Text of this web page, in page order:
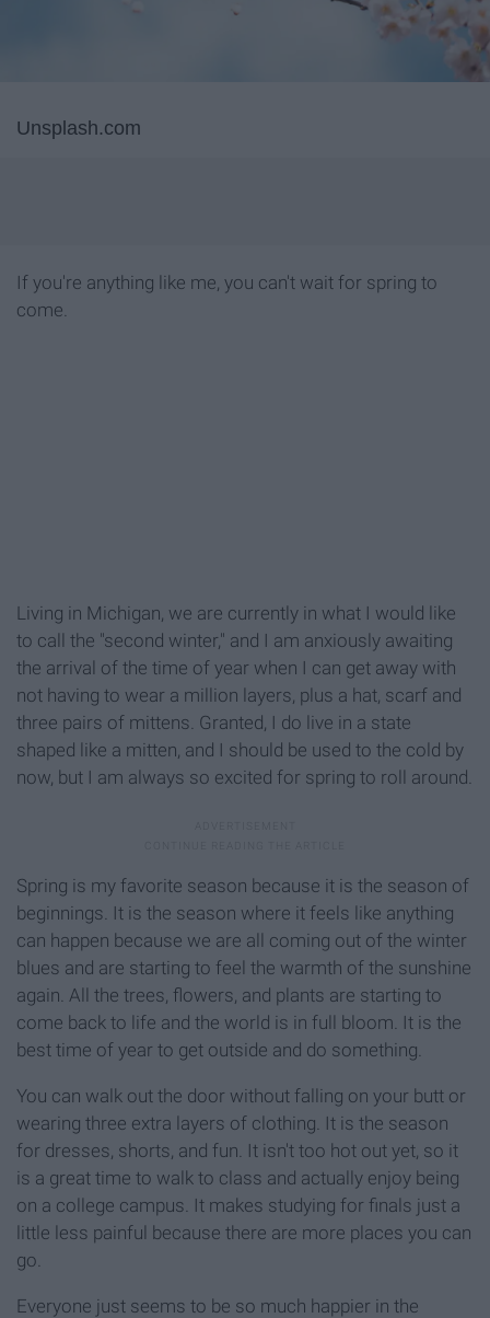
Unsplash.com
If you're anything like me, you can't wait for spring to
come.
Living in Michigan, we are currently in what I would like
to call the "second winter," and I am anxiously awaiting
the arrival of the time of year when I can get away with
not having to wear a million layers, plus a hat, scarf and
three pairs of mittens. Granted, I do live in a state
shaped like a mitten, and I should be used to the cold by
now, but I am always so excited for spring to roll around.
Spring is my favorite season because it is the season of
beginnings. It is the season where it feels like anything
can happen because we are all coming out of the winter
blues and are starting to feel the warmth of the sunshine
again. All the trees, flowers, and plants are starting to
come back to life and the world is in full bloom. It is the
best time of year to get outside and do something.
You can walk out the door without falling on your butt or
wearing three extra layers of clothing. It is the season
for dresses, shorts, and fun. It isn't too hot out yet, so it
is a great time to walk to class and actually enjoy being
on a college campus. It makes studying for finals just a
little less painful because there are more places you can
go.
Everyone just seems to be so much happier in the